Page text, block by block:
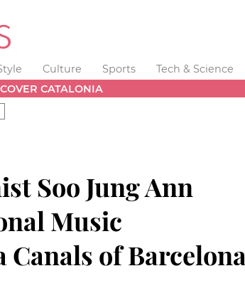
Culture Sports Tech & Science
CATALONIA
Soo Jung Ann
Music
of Barcelona